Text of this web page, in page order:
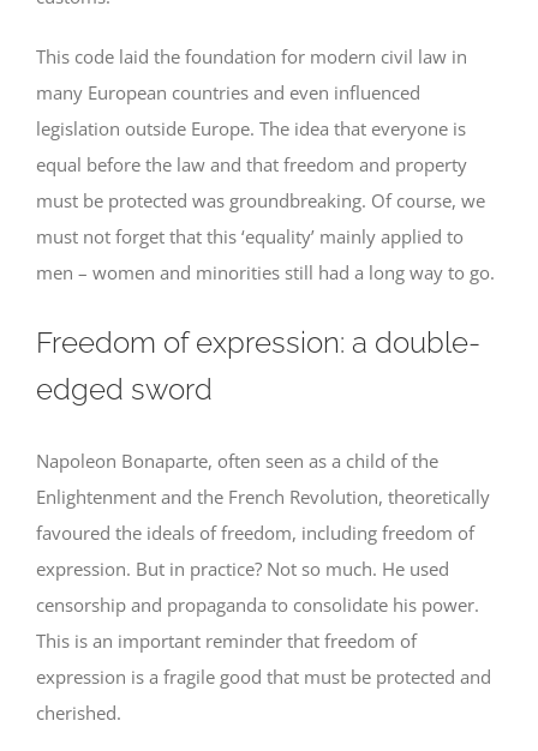
This code laid the foundation for modern civil law in
many European countries and even influenced
legislation outside Europe. The idea that everyone is
equal before the law and that freedom and property
must be protected was groundbreaking. Of course, we
must not forget that this ‘equality’ mainly applied to
men – women and minorities still had a long way to go.
Freedom of expression: a double-
edged sword
Napoleon Bonaparte, often seen as a child of the
Enlightenment and the French Revolution, theoretically
favoured the ideals of freedom, including freedom of
expression. But in practice? Not so much. He used
censorship and propaganda to consolidate his power.
This is an important reminder that freedom of
expression is a fragile good that must be protected and
cherished.